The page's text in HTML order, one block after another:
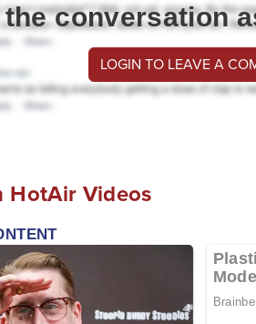
conversation
LOGIN TO LEAVE A
HotAir Videos